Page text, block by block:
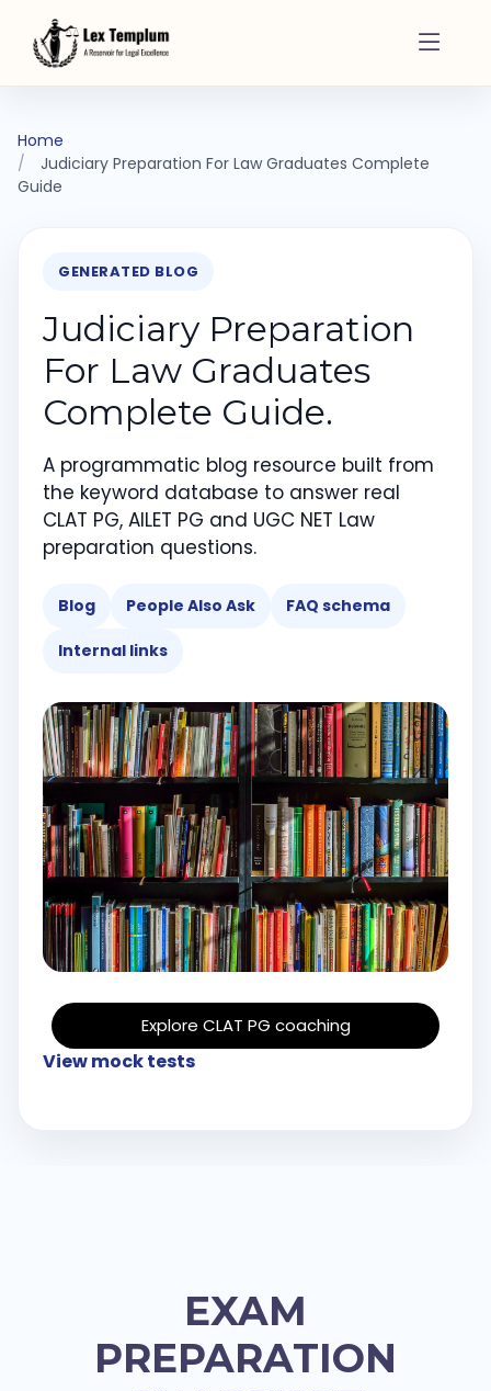
Home
Judiciary Preparation For Law Graduates Complete
Guide
GENERATED BLOG
Judiciary Preparation
For Law Graduates
Complete Guide.
A programmatic blog resource built from
the keyword database to answer real
CLAT PG, AILET PG and UGC NET Law
preparation questions.
Blog People Also Ask FAQ schema
Internal links
Explore CLAT PG coaching
View mock tests
EXAM
PREPARATION